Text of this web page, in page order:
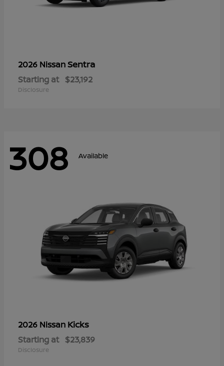
2026 NissanSentra
Starting at $23,192
Disclosure
308 Available
2026 Nissan Kicks
Starting at $23,839
Disclosure